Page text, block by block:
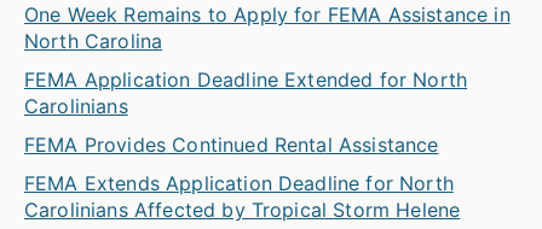
One Week Remains to Apply for FEMA Assistance in
North Carolina
FEMA Application Deadline Extended for North
Carolinians
FEMA Provides Continued Rental Assistance
FEMA Extends Application Deadline for North
Carolinians Affected by Tropical Storm Helene